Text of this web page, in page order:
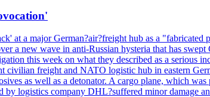
at a major German?air?freight hub as a
a new wave in anti-Russian hysteria that has
this week on what they described as a serious
freight and NATO logistic hub in eastern
as well as a detonator. A cargo plane, which
logistics company DHL?suffered minor damage